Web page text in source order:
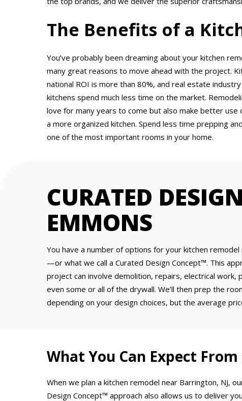
The Benefits of a
You’ve probably been dreaming about your kitchen
many great reasons to move ahead with the project.
national ROI is more than 80%, and real estate
kitchens spend much less time on the market.
love for many years to come but also make better use
a more organized kitchen. Spend less time prepping
one of the most important rooms in your home.
CURATED
EMMONS
You have a number of options for your kitchen
—or what we call a Curated Design Concept™. This
project can involve demolition, repairs, electrical work,
even some or all of the drywall. We’ll then prep the
depending on your design choices, but the average
What You Can Expect
When we plan a kitchen remodel near Barrington, NJ,
Design Concept™ approach also allows us to deliver